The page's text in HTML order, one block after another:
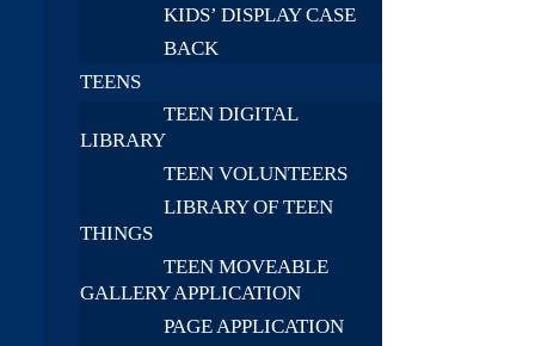
KIDS’ DISPLAY CASE
BACK
TEENS
TEEN DIGITAL
LIBRARY
TEEN VOLUNTEERS
LIBRARY OF TEEN
THINGS
TEEN MOVEABLE
GALLERY APPLICATION
PAGE APPLICATION